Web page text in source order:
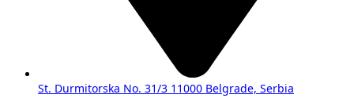
St. Durmitorska No. 31/3 11000 Belgrade, Serbia